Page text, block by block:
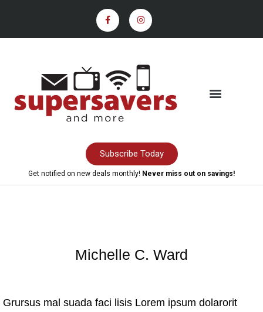
Subscribe Today
Get notified on new deals monthly! Never miss out on savings!
Michelle C. Ward
Grursus mal suada faci lisis Lorem ipsum dolarorit